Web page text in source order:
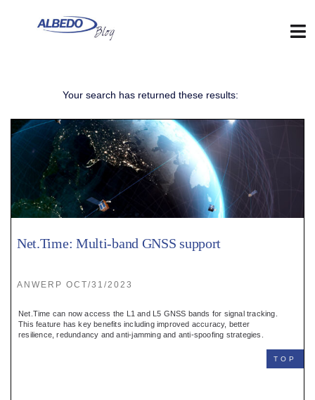
:
Blog
Contact
Register
Your search has returned these results:
Net.Time: Multi-band GNSS support
ANWERP OCT/31/2023
Net.Time can now access the L1 and L5 GNSS bands for signal tracking.
This feature has key benefits including improved accuracy, better
resilience, redundancy and anti-jamming and anti-spoofing strategies.
TOP